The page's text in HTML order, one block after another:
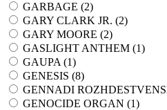
GARBAGE (2)
GARY CLARK JR. (2)
GARY MOORE (2)
GASLIGHT ANTHEM (1)
GAUPA (1)
GENESIS (8)
GENNADI
GENOCIDE ORGAN (1)